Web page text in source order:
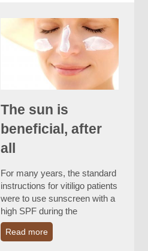
The sun is
beneficial, after
all
For many years, the standard
instructions for vitiligo patients
were to use sunscreen with a
high SPF during the
Read more